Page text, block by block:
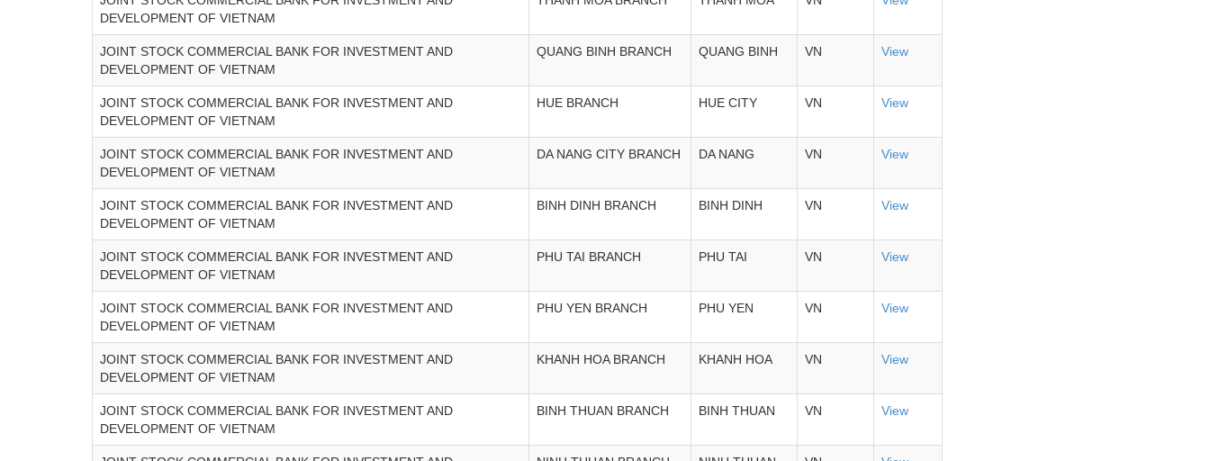
DEVELOPMENT OF VIETNAM
JOINT STOCK COMMERCIAL BANK FOR INVESTMENT AND
DEVELOPMENT OF VIETNAM
QUANG BINH BRANCH QUANG BINH VN View
JOINT STOCK COMMERCIAL BANK FOR INVESTMENT AND
DEVELOPMENT OF VIETNAM
HUE BRANCH HUE CITY VN View
JOINT STOCK COMMERCIAL BANK FOR INVESTMENT AND
DEVELOPMENT OF VIETNAM
DA NANG CITY BRANCH DA NANG VN View
JOINT STOCK COMMERCIAL BANK FOR INVESTMENT AND
DEVELOPMENT OF VIETNAM
BINH DINH BRANCH BINH DINH VN View
JOINT STOCK COMMERCIAL BANK FOR INVESTMENT AND
DEVELOPMENT OF VIETNAM
PHU TAI BRANCH PHU TAI VN View
JOINT STOCK COMMERCIAL BANK FOR INVESTMENT AND
DEVELOPMENT OF VIETNAM
PHU YEN BRANCH PHU YEN VN View
JOINT STOCK COMMERCIAL BANK FOR INVESTMENT AND
DEVELOPMENT OF VIETNAM
KHANH HOA BRANCH KHANH HOA VN View
JOINT STOCK COMMERCIAL BANK FOR INVESTMENT AND
DEVELOPMENT OF VIETNAM
BINH THUAN BRANCH BINH THUAN VN View